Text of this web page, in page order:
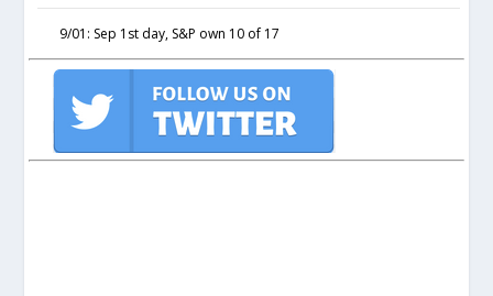
9/01: Sep 1st day, S&P own 10 of 17